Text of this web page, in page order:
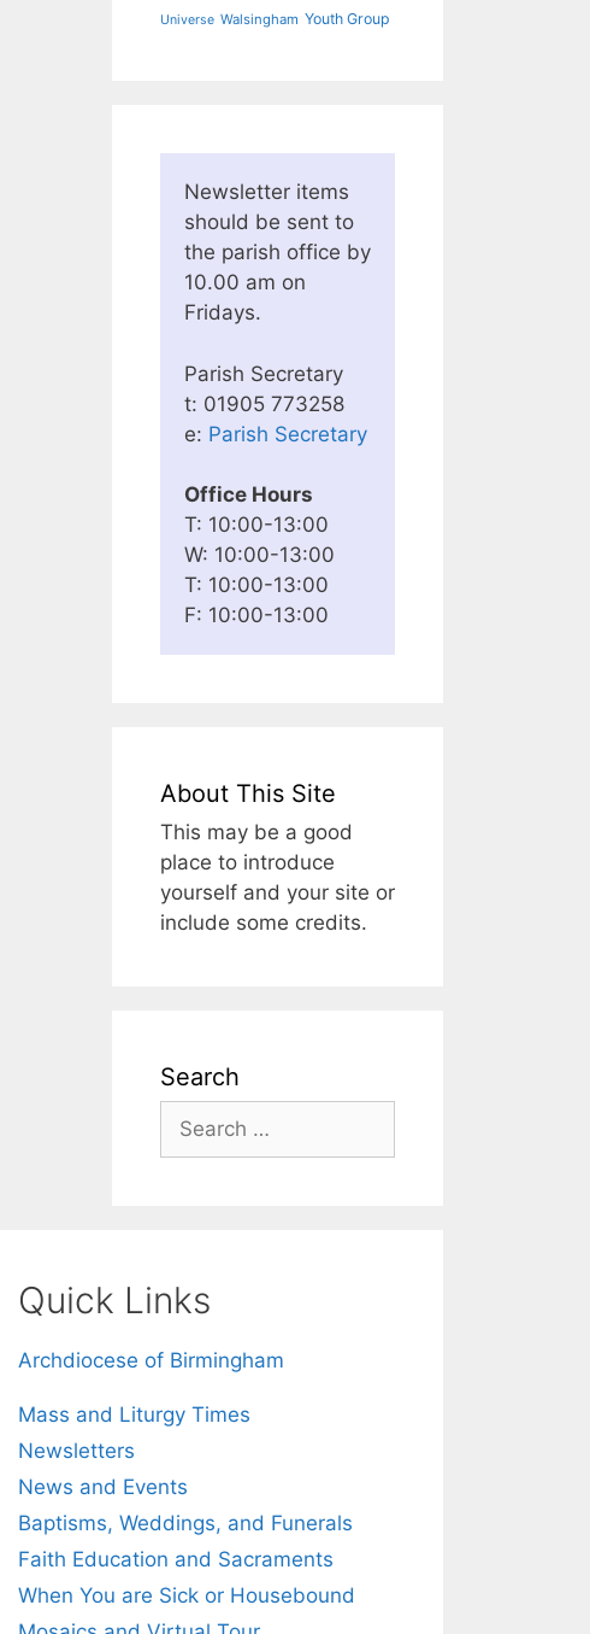
Universe Walsingham Youth Group
Newsletter items
should be sent to
the parish office by
10.00 am on
Fridays.
Parish Secretary
t: 01905 773258
e: Parish Secretary
Office Hours
T: 10:00-13:00
W: 10:00-13:00
T: 10:00-13:00
F: 10:00-13:00
About This Site
This may be a good
place to introduce
yourself and your site or
include some credits.
Search
Search
for:
Quick Links
Archdiocese of Birmingham
Mass and Liturgy Times
Newsletters
News and Events
Baptisms, Weddings, and Funerals
Faith Education and Sacraments
When You are Sick or Housebound